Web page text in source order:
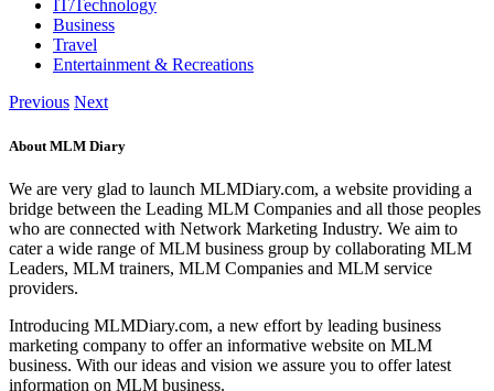
IT/Technology
Business
Travel
Entertainment & Recreations
Previous Next
About MLM Diary
We are very glad to launch MLMDiary.com, a website providing a
bridge between the Leading MLM Companies and all those peoples
who are connected with Network Marketing Industry. We aim to
cater a wide range of MLM business group by collaborating MLM
Leaders, MLM trainers, MLM Companies and MLM service
providers.
Introducing MLMDiary.com, a new effort by leading business
marketing company to offer an informative website on MLM
business. With our ideas and vision we assure you to offer latest
information on MLM business.